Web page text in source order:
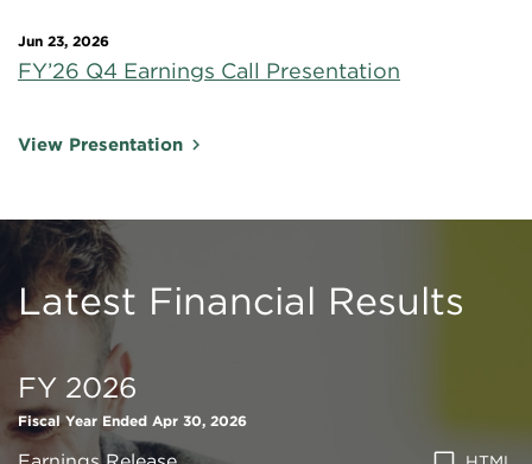
Jun 23, 2026
FY’26 Q4 Earnings Call Presentation
View Presentation
Latest Financial Results
FY 2026
Fiscal Year Ended Apr 30, 2026